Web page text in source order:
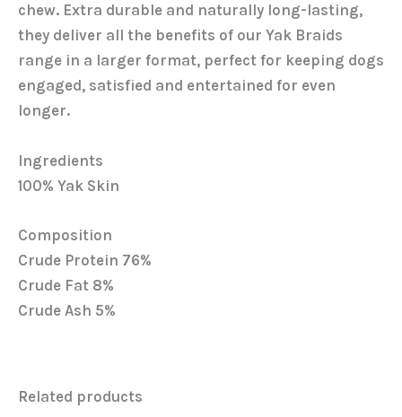
chew. Extra durable and naturally long-lasting,
they deliver all the benefits of our Yak Braids
range in a larger format, perfect for keeping dogs
engaged, satisfied and entertained for even
longer.
Ingredients
100% Yak Skin
Composition
Crude Protein 76%
Crude Fat 8%
Crude Ash 5%
Related products